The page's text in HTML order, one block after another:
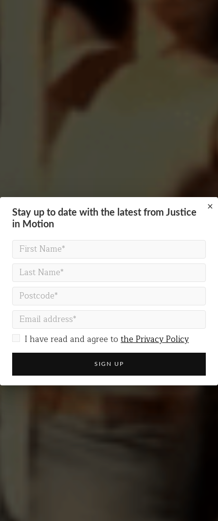
MARK OF CAIN
When does love become
obsession?
×
Stay up to date with the latest from Justice
in Motion
I have read and agree to the Privacy Policy